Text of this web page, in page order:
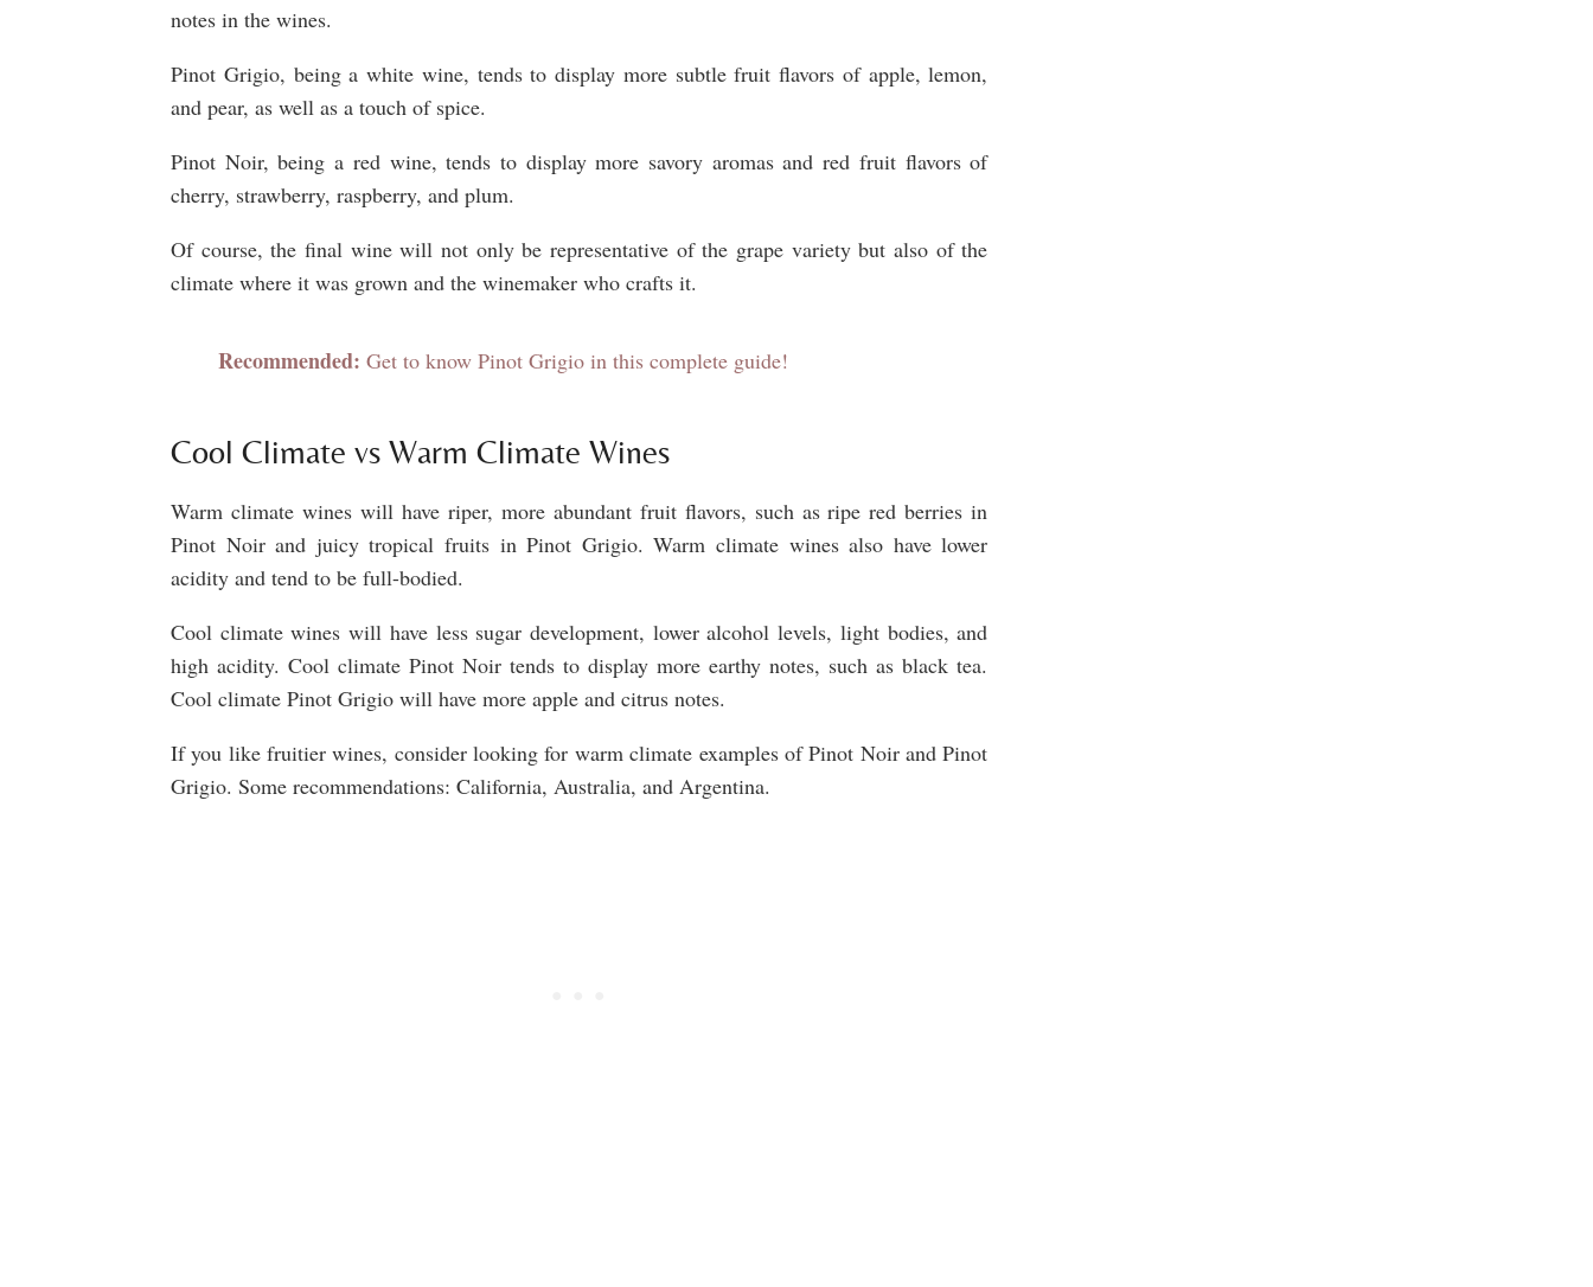
notes in the wines.
Pinot Grigio, being a white wine, tends to display more subtle fruit flavors of apple, lemon,
and pear, as well as a touch of spice.
Pinot Noir, being a red wine, tends to display more savory aromas and red fruit flavors of
cherry, strawberry, raspberry, and plum.
Of course, the final wine will not only be representative of the grape variety but also of the
climate where it was grown and the winemaker who crafts it.
Recommended: Get to know Pinot Grigio in this complete guide!
Cool Climate vs Warm Climate Wines
Warm climate wines will have riper, more abundant fruit flavors, such as ripe red berries in
Pinot Noir and juicy tropical fruits in Pinot Grigio. Warm climate wines also have lower
acidity and tend to be full-bodied.
Cool climate wines will have less sugar development, lower alcohol levels, light bodies, and
high acidity. Cool climate Pinot Noir tends to display more earthy notes, such as black tea.
Cool climate Pinot Grigio will have more apple and citrus notes.
If you like fruitier wines, consider looking for warm climate examples of Pinot Noir and Pinot
Grigio. Some recommendations: California, Australia, and Argentina.